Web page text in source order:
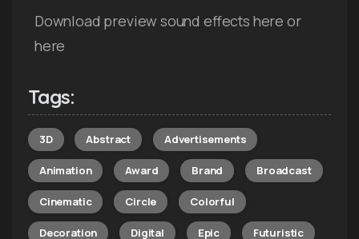
Download preview sound effects here or
here
Tags:
3D Abstract Advertisements
Animation Award Brand Broadcast
Cinematic Circle Colorful
Decoration Digital Epic Futuristic